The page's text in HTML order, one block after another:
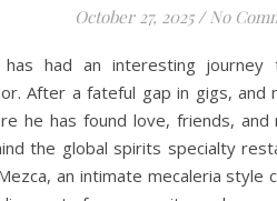
October 27, 2025 / No
has had an interesting
After a fateful gap in gigs,
he has found love, friends,
the global spirits specialty
an intimate mecaleria style